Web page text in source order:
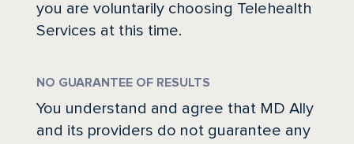
you are voluntarily choosing Telehealth
Services at this time.
NO GUARANTEE OF RESULTS
You understand and agree that MD Ally
and its providers do not guarantee any